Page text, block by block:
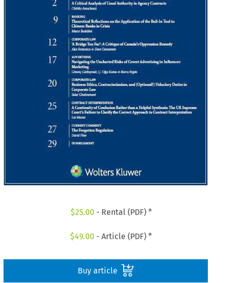
$25.00 - Rental (PDF) *
$49.00 - Article (PDF) *
Buy article